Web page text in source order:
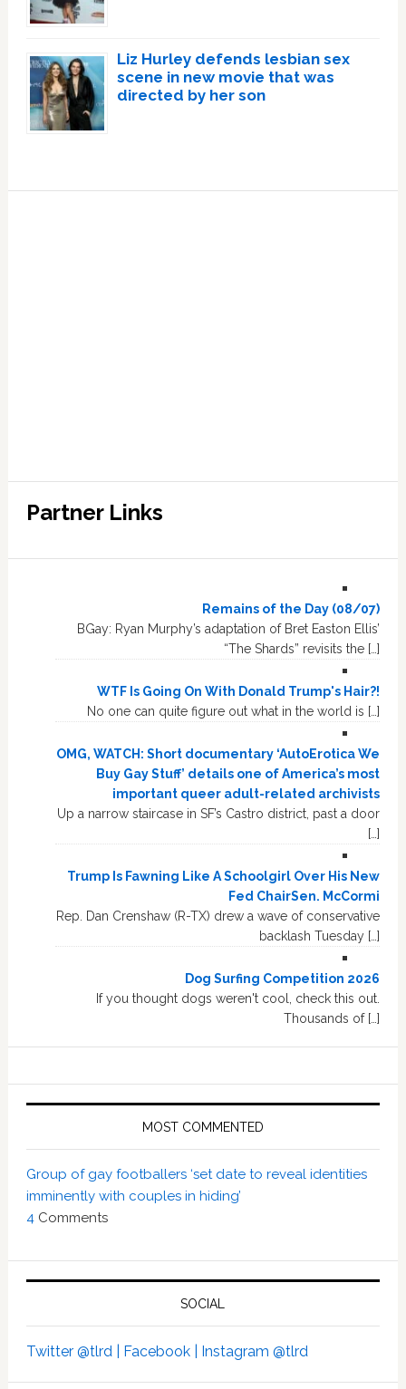
Liz Hurley defends lesbian sex
scene in new movie that was
directed by her son
Partner Links
Remains of the Day (08/07)
BGay: Ryan Murphy’s adaptation of Bret Easton Ellis’
“The Shards” revisits the […]
WTF Is Going On With Donald Trump's Hair?!
No one can quite figure out what in the world is […]
OMG, WATCH: Short documentary ‘AutoErotica We
Buy Gay Stuff’ details one of America’s most
important queer adult-related archivists
Up a narrow staircase in SF’s Castro district, past a door
[…]
Trump Is Fawning Like A Schoolgirl Over His New
Fed ChairSen. McCormi
Rep. Dan Crenshaw (R-TX) drew a wave of conservative
backlash Tuesday […]
Dog Surfing Competition 2026
If you thought dogs weren't cool, check this out.
Thousands of […]
MOST COMMENTED
Group of gay footballers ‘set date to reveal identities
imminently with couples in hiding’
4Comments
SOCIAL
Twitter @tlrd | Facebook | Instagram @tlrd